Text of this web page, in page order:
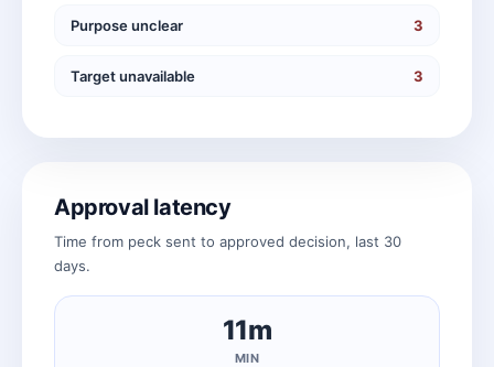
Purpose unclear 3
Target unavailable 3
Approval latency
Time from peck sent to approved decision, last 30
days.
11m
MIN